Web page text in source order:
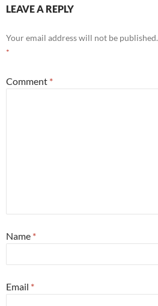
LEAVE A REPLY
Your email address will not be published.
*
Comment *
Name *
Email *